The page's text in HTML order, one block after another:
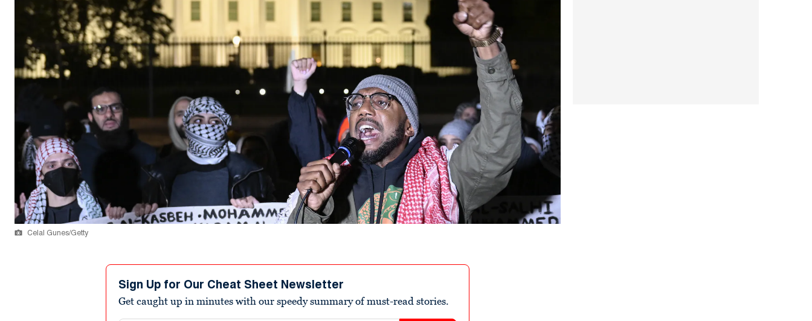
Celal Gunes/Getty
Sign Up for Our Cheat Sheet Newsletter
Get caught up in minutes with our speedy summary of must-read stories.